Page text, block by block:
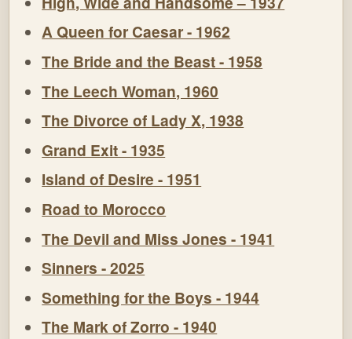
A Queen for Caesar - 1962
The Bride and the Beast - 1958
The Leech Woman, 1960
The Divorce of Lady X, 1938
Grand Exit - 1935
Island of Desire - 1951
Road to Morocco
The Devil and Miss Jones - 1941
Sinners - 2025
Something for the Boys - 1944
The Mark of Zorro - 1940